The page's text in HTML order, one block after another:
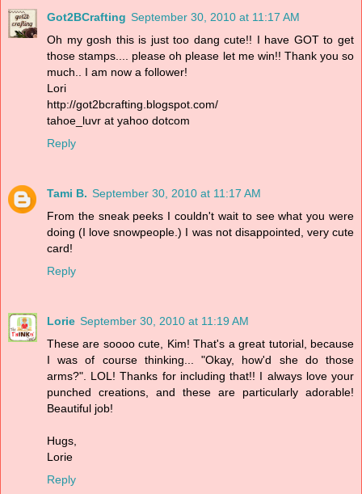
Got2BCrafting September 30, 2010 at 11:17 AM
Oh my gosh this is just too dang cute!! I have GOT to get
those stamps.... please oh please let me win!! Thank you so
much.. I am now a follower!
Lori
http://got2bcrafting.blogspot.com/
tahoe_luvr at yahoo dotcom
Reply
Tami B. September 30, 2010 at 11:17 AM
From the sneak peeks I couldn't wait to see what you were
doing (I love snowpeople.) I was not disappointed, very cute
card!
Reply
Lorie September 30, 2010 at 11:19 AM
These are soooo cute, Kim! That's a great tutorial, because
I was of course thinking... "Okay, how'd she do those
arms?". LOL! Thanks for including that!! I always love your
punched creations, and these are particularly adorable!
Beautiful job!
Hugs,
Lorie
Reply